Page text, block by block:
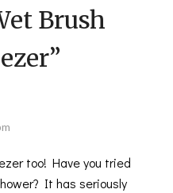
Brush
”
too! Have you tried
It has seriously